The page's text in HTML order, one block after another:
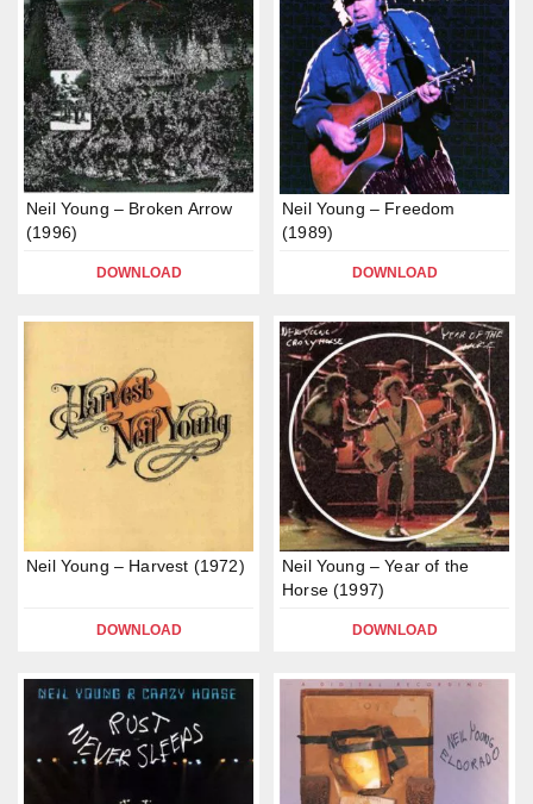
Neil Young – Broken Arrow
(1996)
DOWNLOAD
Neil Young – Freedom
(1989)
DOWNLOAD
Neil Young – Harvest (1972)
DOWNLOAD
Neil Young – Year of the
Horse (1997)
DOWNLOAD